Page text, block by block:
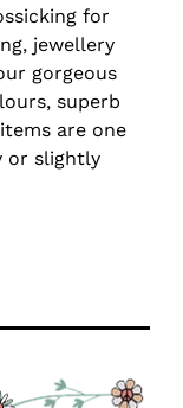
for
jewellery
gorgeous
superb
are one
or slightly